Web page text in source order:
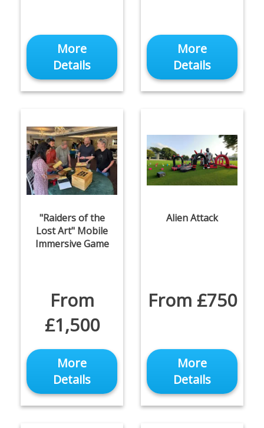
More
Details
More
Details
"Raiders of the
Lost Art" Mobile
Immersive Game
From
£1,500
More
Details
Alien Attack
From £750
More
Details